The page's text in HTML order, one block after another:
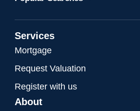
Services
Mortgage
Request Valuation
Register with us
About